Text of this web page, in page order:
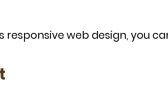
responsive web design, you